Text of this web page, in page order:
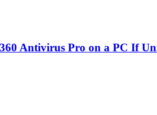
Antivirus Pro on a PC If